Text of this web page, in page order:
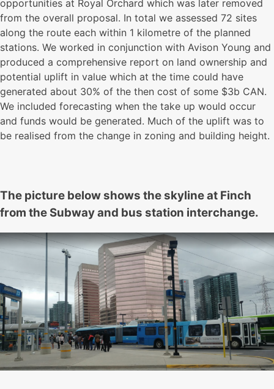
opportunities at Royal Orchard which was later removed
from the overall proposal. In total we assessed 72 sites
along the route each within 1 kilometre of the planned
stations. We worked in conjunction with Avison Young and
produced a comprehensive report on land ownership and
potential uplift in value which at the time could have
generated about 30% of the then cost of some $3b CAN.
We included forecasting when the take up would occur
and funds would be generated. Much of the uplift was to
be realised from the change in zoning and building height.
The picture below shows the skyline at Finch
from the Subway and bus station interchange.